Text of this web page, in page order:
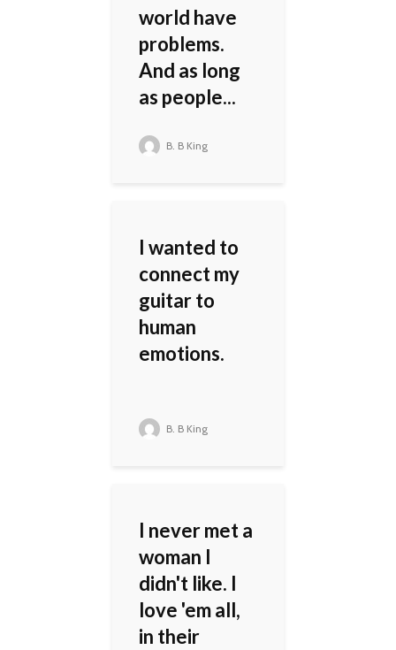
world have
problems.
And as long
as people...
B. B King
I wanted to
connect my
guitar to
human
emotions.
B. B King
I never met a
woman I
didn't like. I
love 'em all,
in their